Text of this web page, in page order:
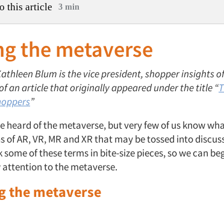
this article 3 min
the metaverse
Blum is the vice president, shopper insights of
an article that originally appeared under the title “
”
heard of the metaverse, but very few of us know
AR, VR, MR and XR that may be tossed into
of these terms in bite-size pieces, so we can
attention to the metaverse.
the metaverse